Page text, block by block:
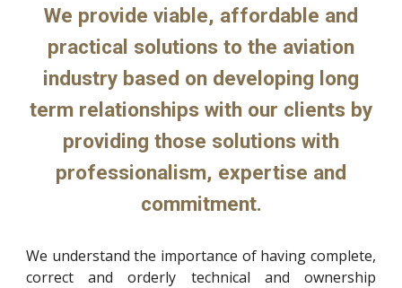
We provide viable, affordable and
practical solutions to the aviation
industry based on developing long
term relationships with our clients by
providing those solutions with
professionalism, expertise and
commitment.
We understand the importance of having complete,
correct and orderly technical and ownership